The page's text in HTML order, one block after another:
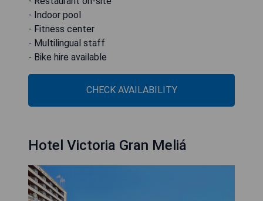
- Indoor pool
- Fitness center
- Multilingual staff
- Bike hire available
CHECK AVAILABILITY
Hotel Victoria Gran Meliá